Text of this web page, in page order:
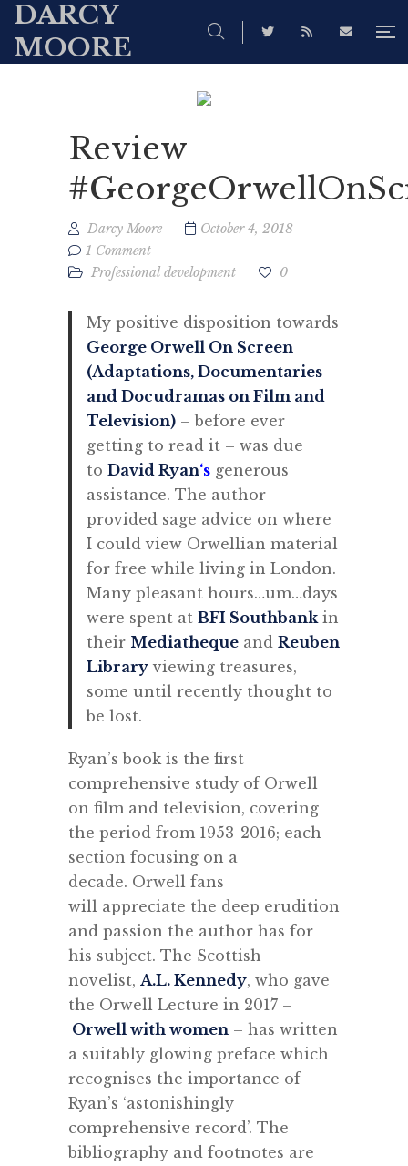
DARCY
MOORE
Review
Darcy Moore
October 4, 2018
1 Comment
Professional development
0
My positive disposition towards
George Orwell On Screen
(Adaptations, Documentaries
and Docudramas on Film and
Television) – before ever
getting to read it – was due
to David Ryan‘s generous
assistance. The author
provided sage advice on where
I could view Orwellian material
for free while living in London.
Many pleasant hours…um…days
were spent at BFI Southbankin
their Mediatheque and Reuben
Library viewing treasures,
some until recently thought to
be lost.
Ryan’s book is the first
comprehensive study of Orwell
on film and television, covering
the period from 1953-2016; each
section focusing on a
decade. Orwell fans
will appreciate the deep erudition
and passion the author has for
his subject. The Scottish
novelist, A.L. Kennedy, who gave
the Orwell Lecture in 2017 –
Orwell with women – has written
a suitably glowing preface which
recognises the importance of
Ryan’s ‘astonishingly
comprehensive record’. The
bibliography and footnotes are